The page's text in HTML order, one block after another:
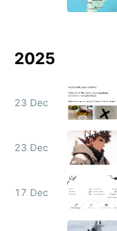
2025
23 Dec
23 Dec
17 Dec